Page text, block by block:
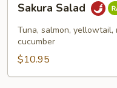
Salad
Sakura Salad
Tuna, salmon,
cucumber
$10.95